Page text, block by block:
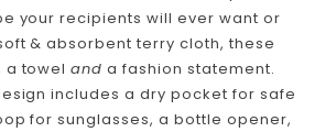
your recipients will ever want or
& absorbent terry cloth, these
a toweland a fashion statement.
includes a dry pocket for safe
for sunglasses, a bottle opener,